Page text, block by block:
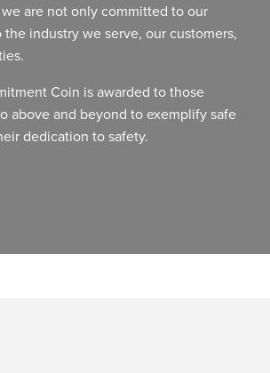
are not only committed to our
industry we serve, our customers,
Coin is awarded to those
above and beyond to exemplify safe
dedication to safety.